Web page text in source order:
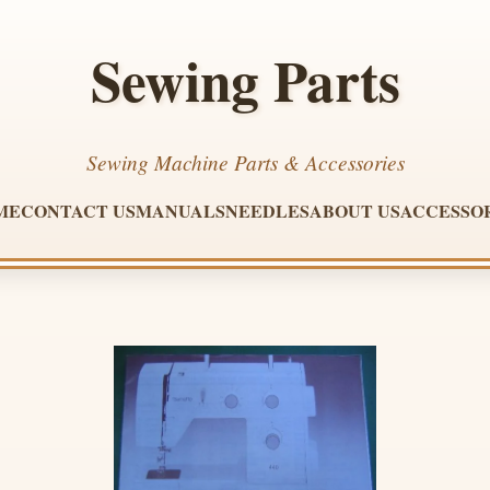
Sewing Parts
Sewing Machine Parts & Accessories
CONTACT USMANUALSNEEDLESABOUT US